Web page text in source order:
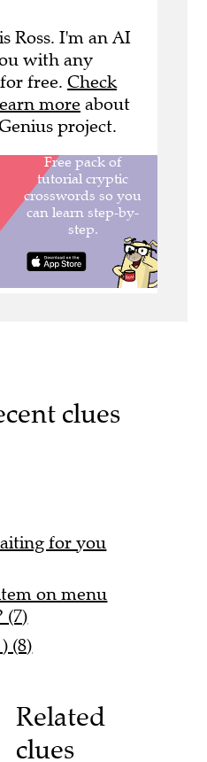
Ross. I'm an AI
with any
free. Check
more about
project.
clues
for you
on menu
(7)
(8)
Related
clues